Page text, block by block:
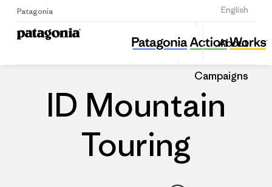
Patagonia English
Sign Up
About
Campaigns
ID Mountain Touring
Share
this
Dealer
Share
on
ID Mountain
Touring